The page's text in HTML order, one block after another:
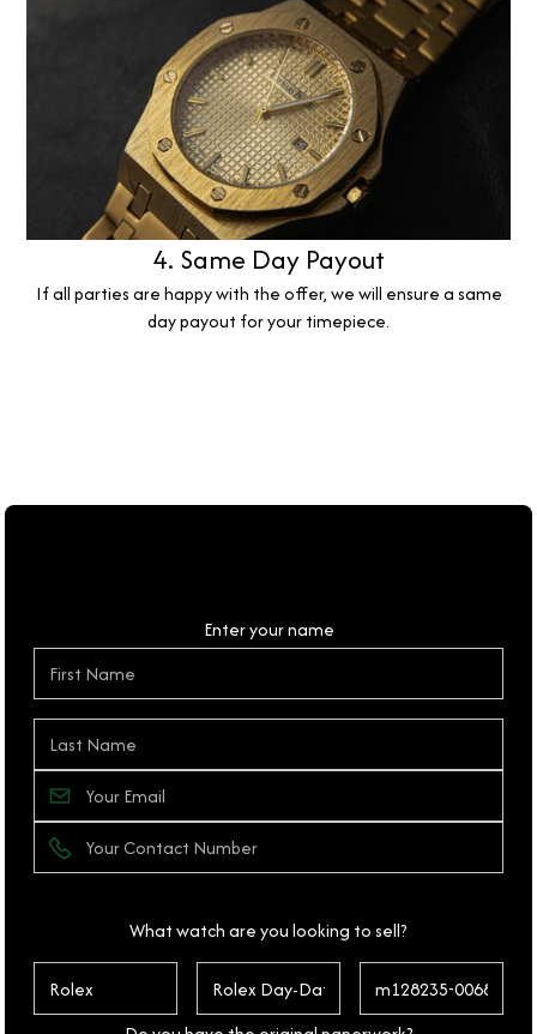
4. Same Day Payout
If all parties are happy with the offer, we will ensure a same
day payout for your timepiece.
Enter your name
What watch are you looking to sell?